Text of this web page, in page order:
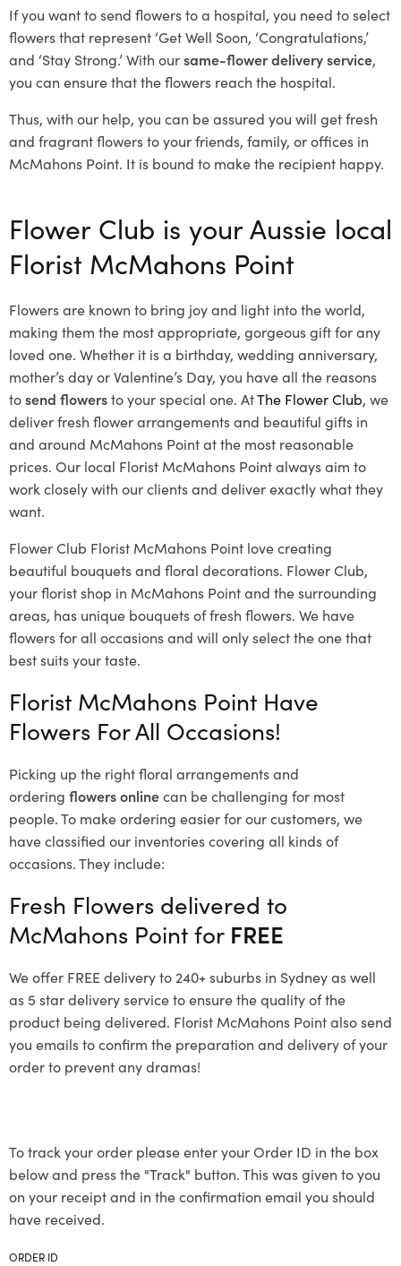
If you want to send flowers to a hospital, you need to select
flowers that represent ‘Get Well Soon, ‘Congratulations,’
and ‘Stay Strong.’ With oursame-flower delivery service,
you can ensure that the flowers reach the hospital.
Thus, with our help, you can be assured you will get fresh
and fragrant flowers to your friends, family, or offices in
McMahons Point. It is bound to make the recipient happy.
Flower Club is your Aussie local
Florist McMahons Point
Flowers are known to bring joy and light into the world,
making them the most appropriate, gorgeous gift for any
loved one. Whether it is a birthday, wedding anniversary,
mother’s day or Valentine’s Day, you have all the reasons
tosend flowersto your special one. AtThe Flower Club, we
deliver fresh flower arrangements and beautiful gifts in
and around McMahons Point at the most reasonable
prices. Our local Florist McMahons Pointalways aim to
work closely with our clients and deliver exactly what they
want.
Flower Club Florist McMahons Point love creating
beautiful bouquets and floral decorations. Flower Club,
your florist shop in McMahons Point and the surrounding
areas, has unique bouquets of fresh flowers. We have
flowers for all occasions and will only select the one that
best suits your taste.
Florist McMahons Point Have
Flowers For All Occasions!
Picking up the right floral arrangements and
ordering flowers onlinecan be challenging for most
people. To make ordering easier for our customers, we
have classified our inventories covering all kinds of
occasions. They include:
Fresh Flowers delivered to
McMahons Point for FREE
We offer FREE delivery to 240+ suburbs in Sydney as well
as 5 star delivery service to ensure the quality of the
product being delivered. Florist McMahons Point also send
you emails to confirm the preparation and delivery of your
order to prevent any dramas!
To track your order please enter your Order ID in the box
below and press the "Track" button. This was given to you
on your receipt and in the confirmation email you should
have received.
ORDER ID